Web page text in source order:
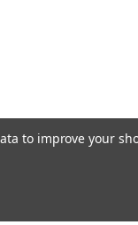
to improve your